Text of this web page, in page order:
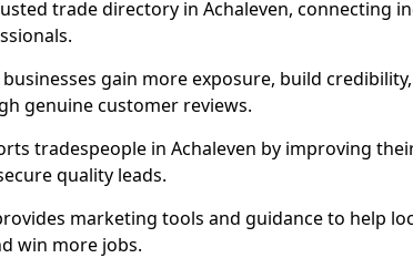
trade directory in Achaleven, connecting
gain more exposure, build
genuine customer reviews.
tradespeople in Achaleven by improving
quality leads.
marketing tools and guidance to help
win more jobs.